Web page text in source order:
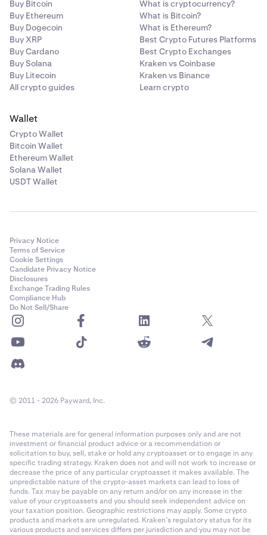
• LINK
• DAI
• PAXG
• USDC
• DOT
• AAVE
• MANA
• MATIC
• AVAX
• FTM
• RUNE
• NEAR
• STX
•
•
•
• RENDER
collateral currency.
• Base Currency of the pair being traded, if it isnota
collateral currency
If the loss is greater than your balance of collateral
currencies, other funds in your account will be taken as
needed.
Buy Bitcoin
Buy Ethereum
Buy Dogecoin
Buy XRP
Buy Cardano
Buy Solana
Buy Litecoin
All crypto guides
What is cryptocurrency?
What is Bitcoin?
What is Ethereum?
Best Crypto Futures Platforms
Best Crypto Exchanges
Kraken vs Coinbase
Kraken vs Binance
Learn crypto
Wallet
Crypto Wallet
Bitcoin Wallet
Ethereum Wallet
Solana Wallet
USDT Wallet
Privacy Notice
Terms of Service
Cookie Settings
Candidate Privacy Notice
Disclosures
Exchange Trading Rules
Compliance Hub
Do Not Sell/Share
© 2011 - 2026 Payward, Inc.
These materials are for general information purposes only and are not
investment or financial product advice or a recommendation or
solicitation to buy, sell, stake or hold any cryptoasset or to engage in any
specific trading strategy. Kraken does not and will not work to increase or
decrease the price of any particular cryptoasset it makes available. The
unpredictable nature of the crypto-asset markets can lead to loss of
funds. Tax may be payable on any return and/or on any increase in the
value of your cryptoassets and you should seek independent advice on
your taxation position. Geographic restrictions may apply. Some crypto
products and markets are unregulated. Kraken’s regulatory status for its
various products and services differs per jurisdiction and you may not be